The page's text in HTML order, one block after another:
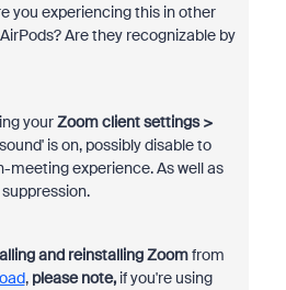
you experiencing this in other
Are they recognizable by
yourZoom client settings >
is on, possibly disable to
meeting experience. As well as
and reinstalling Zoomfrom
,please note,if you're using